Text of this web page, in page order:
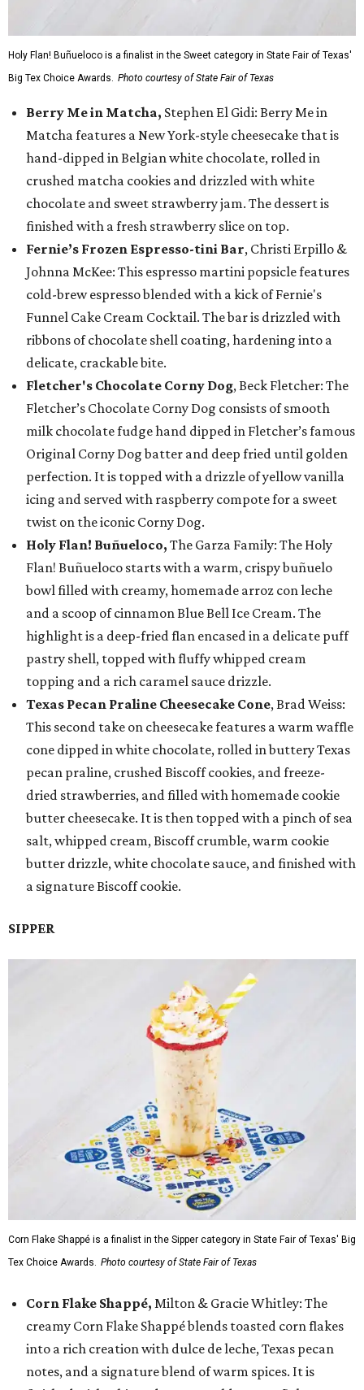
Holy Flan! Buñueloco is a finalist in the Sweet category in State Fair of Texas'
Big Tex Choice Awards. Photo courtesy of State Fair of Texas
Berry Me in Matcha, Stephen El Gidi: Berry Me in
Matcha features a New York-style cheesecake that is
hand-dipped in Belgian white chocolate, rolled in
crushed matcha cookies and drizzled with white
chocolate and sweet strawberry jam. The dessert is
finished with a fresh strawberry slice on top.
Fernie’s Frozen Espresso-tini Bar, Christi Erpillo &
Johnna McKee: This espresso martini popsicle features
cold-brew espresso blended with a kick of Fernie's
Funnel Cake Cream Cocktail. The bar is drizzled with
ribbons of chocolate shell coating, hardening into a
delicate, crackable bite.
Fletcher's Chocolate Corny Dog, Beck Fletcher: The
Fletcher’s Chocolate Corny Dog consists of smooth
milk chocolate fudge hand dipped in Fletcher’s famous
Original Corny Dog batter and deep fried until golden
perfection. It is topped with a drizzle of yellow vanilla
icing and served with raspberry compote for a sweet
twist on the iconic Corny Dog.
Holy Flan! Buñueloco, The Garza Family: The Holy
Flan! Buñueloco starts with a warm, crispy buñuelo
bowl filled with creamy, homemade arroz con leche
and a scoop of cinnamon Blue Bell Ice Cream. The
highlight is a deep-fried flan encased in a delicate puff
pastry shell, topped with fluffy whipped cream
topping and a rich caramel sauce drizzle.
Texas Pecan Praline Cheesecake Cone, Brad Weiss:
This second take on cheesecake features a warm waffle
cone dipped in white chocolate, rolled in buttery Texas
pecan praline, crushed Biscoff cookies, and freeze-
dried strawberries, and filled with homemade cookie
butter cheesecake. It is then topped with a pinch of sea
salt, whipped cream, Biscoff crumble, warm cookie
butter drizzle, white chocolate sauce, and finished with
a signature Biscoff cookie.
SIPPER
Corn Flake Shappé is a finalist in the Sipper category in State Fair of Texas' Big
Tex Choice Awards. Photo courtesy of State Fair of Texas
Corn Flake Shappé, Milton & Gracie Whitley: The
creamy Corn Flake Shappé blends toasted corn flakes
into a rich creation with dulce de leche, Texas pecan
notes, and a signature blend of warm spices. It is